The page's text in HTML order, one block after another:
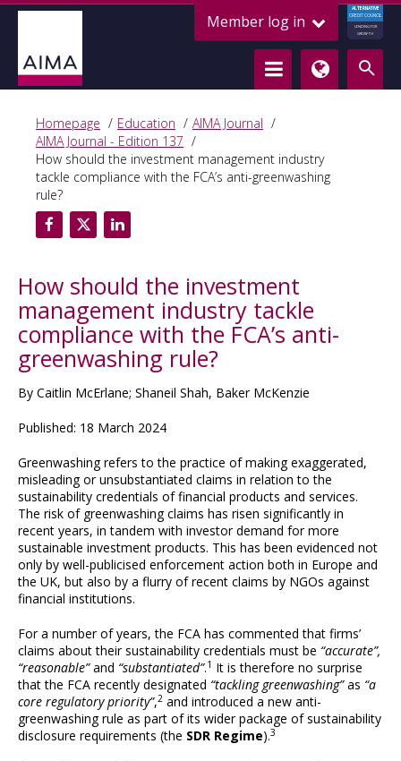
Member log in
ALTERNATIVE
CREDIT COUNCIL
LENDING FOR
GROWTH
Homepage Education
AIMA Journal
AIMA Journal - Edition 137
How should the investment management industry
tackle compliance with the FCA’s anti-greenwashing
rule?
How should the investment
management industry tackle
compliance with the FCA’s anti-
greenwashing rule?
By Caitlin McErlane; Shaneil Shah, Baker McKenzie
Published: 18 March 2024
Greenwashing refers to the practice of making exaggerated,
misleading or unsubstantiated claims in relation to the
sustainability credentials of financial products and services.
The risk of greenwashing claims has risen significantly in
recent years, in tandem with investor demand for more
sustainable investment products. This has been evidenced not
only by well-publicised enforcement action both in Europe and
the UK, but also by a flurry of recent claims by NGOs against
financial institutions.
For a number of years, the FCA has commented that firms’
claims about their sustainability credentials must be “accurate”,
“reasonable”and “substantiated”.1 It is therefore no surprise
that the FCA recently designated “tackling greenwashing”as “a
core regulatory priority”,2 and introduced a new anti-
greenwashing rule as part of its wider package of sustainability
disclosure requirements (the SDR Regime).3